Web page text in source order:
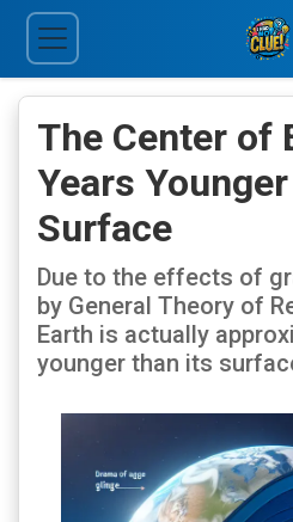
The Center of
Years
Surface
Due to the effects of
by General Theory of
Earth is actually
younger than its